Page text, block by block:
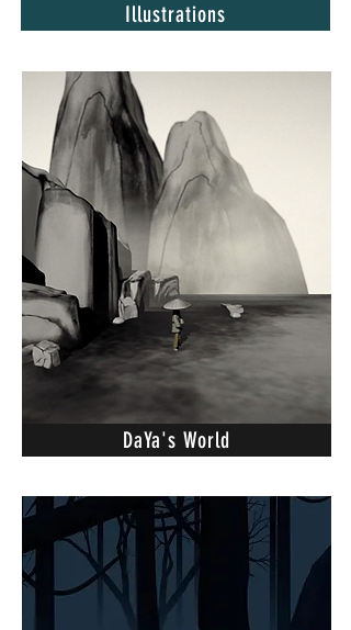
Illustrations
DaYa's World